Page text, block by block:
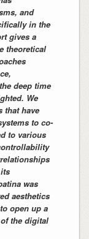
and
in the
gives a
theoretical
deep time
We
that have
to co-
to various
was
aesthetics
open up a
the digital